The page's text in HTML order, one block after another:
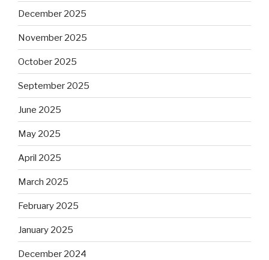
December 2025
November 2025
October 2025
September 2025
June 2025
May 2025
April 2025
March 2025
February 2025
January 2025
December 2024